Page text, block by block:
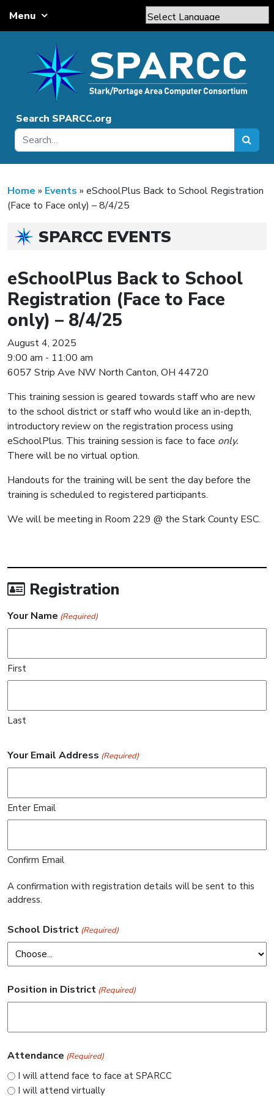
Main Navigation
Menu
Powered by
Translate
Search SPARCC.org
Home » Events » eSchoolPlus Back to School Registration
(Face to Face only) – 8/4/25
SPARCC EVENTS
eSchoolPlus Back to School
Registration (Face to Face
only) – 8/4/25
August 4, 2025
9:00 am - 11:00 am
6057 Strip Ave NW North Canton, OH 44720
This training session is geared towards staff who are new
to the school district or staff who would like an in-depth,
introductory review on the registration process using
eSchoolPlus. This training session is face to face only.
There will be no virtual option.
Handouts for the training will be sent the day before the
training is scheduled to registered participants.
We will be meeting in Room 229 @ the Stark County ESC.
Registration
Your Name (Required)
First
Last
Your Email Address (Required)
Enter Email
Confirm Email
A confirmation with registration details will be sent to this
address.
School District (Required)
Position in District (Required)
Attendance (Required)
I will attend face to face at SPARCC
I will attend virtually